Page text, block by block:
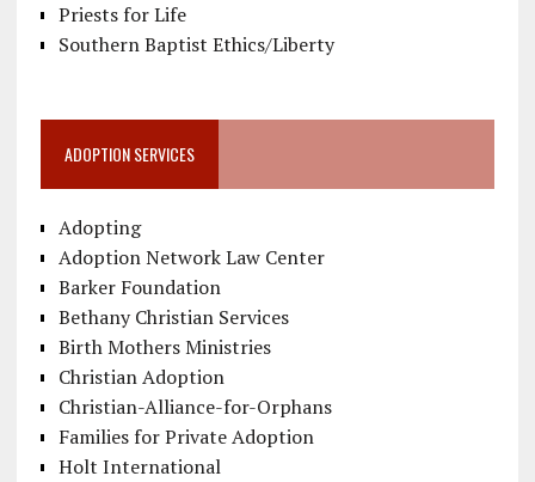
Priests for Life
Southern Baptist Ethics/Liberty
ADOPTION SERVICES
Adopting
Adoption Network Law Center
Barker Foundation
Bethany Christian Services
Birth Mothers Ministries
Christian Adoption
Christian-Alliance-for-Orphans
Families for Private Adoption
Holt International